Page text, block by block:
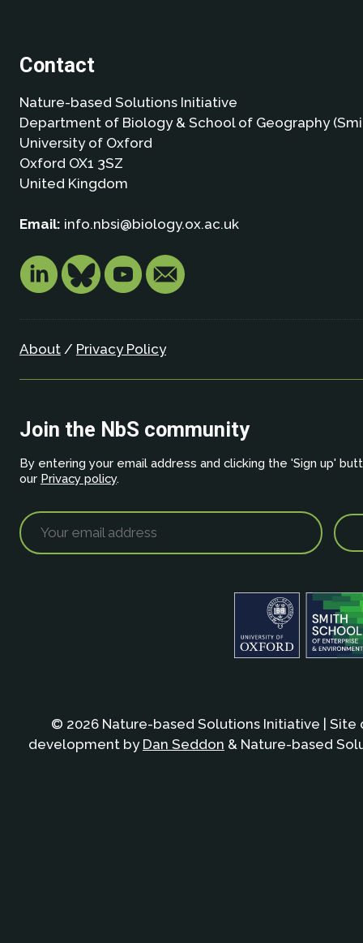
Contact
Nature-based Solutions Initiative
Department of Biology & School of Geography
University of Oxford
Oxford OX1 3SZ
United Kingdom
Email: info.nbsi@biology.ox.ac.uk
About/ Privacy Policy
Join the NbS community
By entering your email address and clicking the 'Sign up'
our Privacy policy.
© 2026 Nature-based Solutions Initiative | Site
development by Dan Seddon & Nature-based